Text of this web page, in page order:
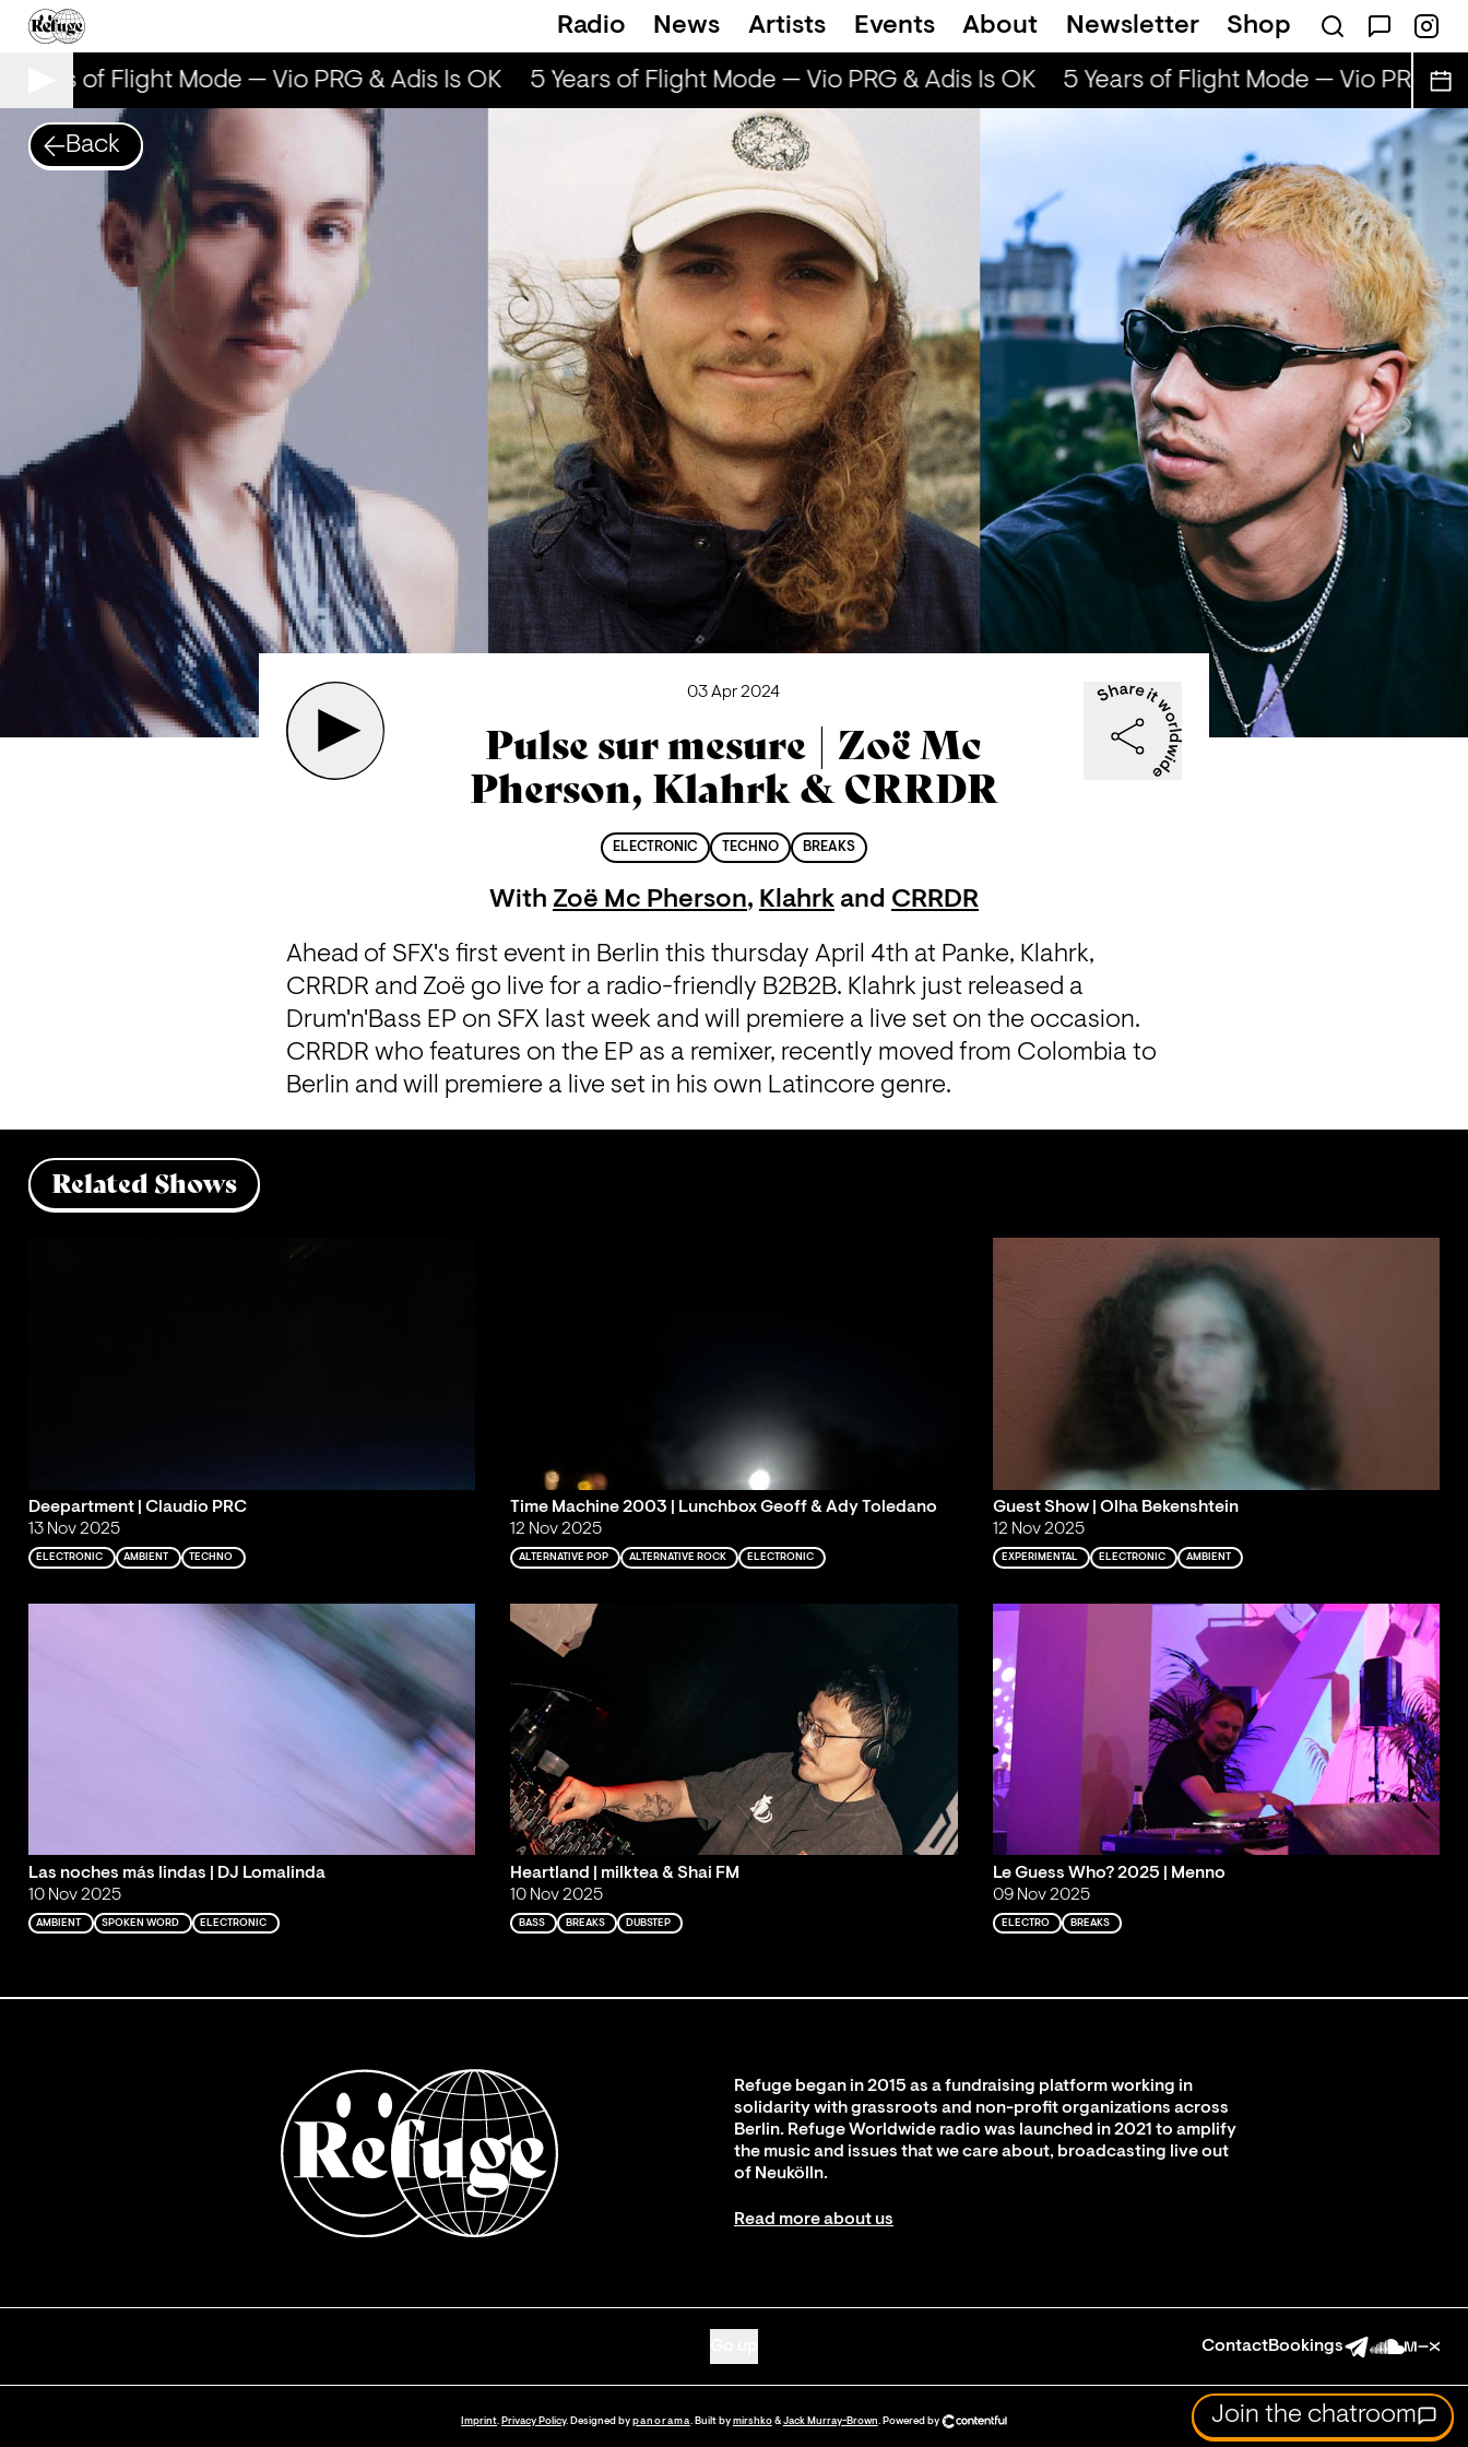
Radio News Artists Events About Newsletter Shop
of Flight Mode — Vio PRG & Adis Is OK 5 Years of Flight Mode — Vio PRG & Adis Is OK 5 Years of Flight Mode — Vio PRG &
Back
03 Apr 2024
Pulse sur mesure | Zoë Mc
Pherson, Klahrk & CRRDR
ELECTRONIC TECHNO BREAKS
With Zoë Mc Pherson, Klahrk and CRRDR
Ahead of SFX's first event in Berlin this thursday April 4th at Panke, Klahrk,
CRRDR and Zoë go live for a radio-friendly B2B2B. Klahrk just released a
Drum'n'Bass EP on SFX last week and will premiere a live set on the occasion.
CRRDR who features on the EP as a remixer, recently moved from Colombia to
Berlin and will premiere a live set in his own Latincore genre.
Related Shows
Deepartment | Claudio PRC
13 Nov 2025
ELECTRONIC AMBIENT TECHNO
Time Machine 2003 | Lunchbox Geoff & Ady Toledano
12 Nov 2025
ALTERNATIVE POP ALTERNATIVE ROCK ELECTRONIC
Guest Show | Olha Bekenshtein
12 Nov 2025
EXPERIMENTAL ELECTRONIC AMBIENT
Las noches más lindas | DJ Lomalinda
10 Nov 2025
AMBIENT SPOKEN WORD ELECTRONIC
Heartland | milktea & Shai FM
10 Nov 2025
BASS BREAKS DUBSTEP
Le Guess Who? 2025 | Menno
09 Nov 2025
ELECTRO BREAKS
Refuge began in 2015 as a fundraising platform working in
solidarity with grassroots and non-profit organizations across
Berlin. Refuge Worldwide radio was launched in 2021 to amplify
the music and issues that we care about, broadcasting live out
of Neukölln.
Read more about us
ContactBookings
Imprint Privacy Policy. Designed by panorama . Built by mirshko& Jack Murray-Brown Powered by Join the chatroom